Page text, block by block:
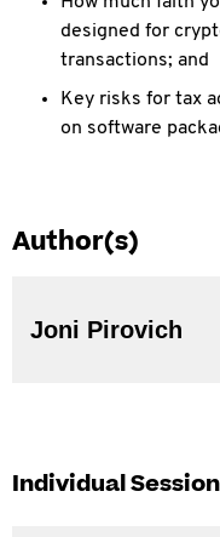
designed for
transactions; and
Key risks for tax
on software
Author(s)
Joni Pirovich
Individual Session